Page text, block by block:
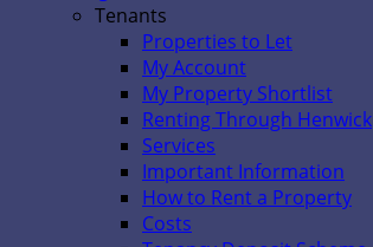
Tenants
Properties to Let
My Account
My Property Shortlist
Renting Through Henwick
Services
Important Information
How to Rent a Property
Costs